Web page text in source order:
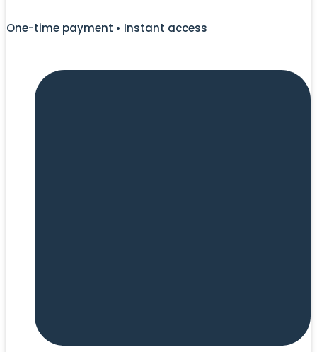
One-time payment • Instant access